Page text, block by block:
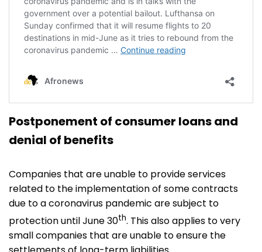
Postponement of consumer loans and
denial of benefits
Companies that are unable to provide services
related to the implementation of some contracts
due to a coronavirus pandemic are subject to
protection until June 30th. This also applies to very
small companies that are unable to ensure the